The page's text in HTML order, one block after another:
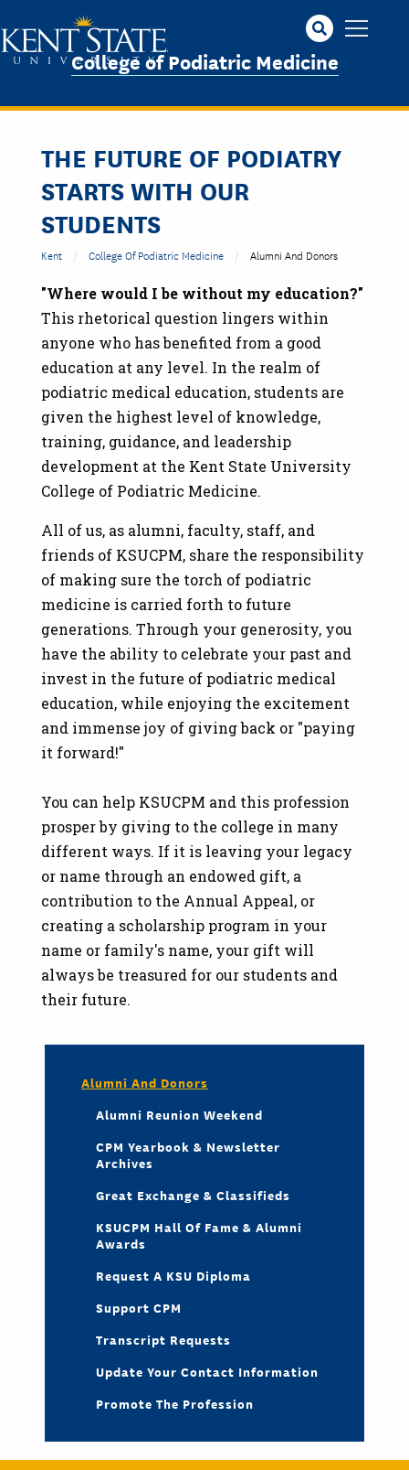
to
main
College of Podiatric Medicine
THE FUTURE OF PODIATRY
STARTS WITH OUR
STUDENTS
Kent College Of Podiatric Medicine Alumni And Donors
"Where would I be without my education?"
This rhetorical question lingers within
anyone who has benefited from a good
education at any level. In the realm of
podiatric medical education, students are
given the highest level of knowledge,
training, guidance, and leadership
development at the Kent State University
College of Podiatric Medicine.
All of us, as alumni, faculty, staff, and
friends of KSUCPM, share the responsibility
of making sure the torch of podiatric
medicine is carried forth to future
generations. Through your generosity, you
have the ability to celebrate your past and
invest in the future of podiatric medical
education, while enjoying the excitement
and immense joy of giving back or "paying
it forward!"
You can help KSUCPM and this profession
prosper by giving to the college in many
different ways. If it is leaving your legacy
or name through an endowed gift, a
contribution to the Annual Appeal, or
creating a scholarship program in your
name or family's name, your gift will
always be treasured for our students and
their future.
Alumni And Donors
Alumni Reunion Weekend
CPM Yearbook & Newsletter
Archives
Great Exchange & Classifieds
KSUCPM Hall Of Fame & Alumni
Awards
Request A KSU Diploma
Support CPM
Transcript Requests
Update Your Contact Information
Promote The Profession